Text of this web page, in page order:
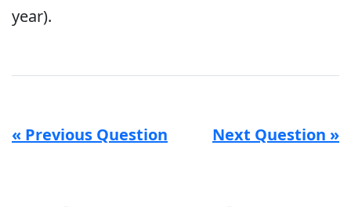
year).
« Previous Question Next Question »